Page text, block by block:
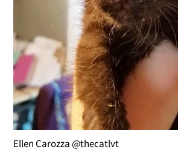
Ellen Carozza @thecatlvt